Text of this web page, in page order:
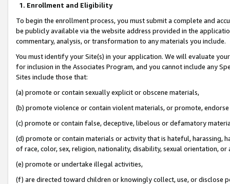
1. Enrollment and Eligibility
To begin the enrollment process, you must submit a complete and
be publicly available via the website address provided in the
commentary, analysis, or transformation to any materials you include.
You must identify your Site(s) in your application. We will evaluate
for inclusion in the Associates Program, and you cannot include any
Sites include those that:
(a) promote or contain sexually explicit or obscene materials,
(b) promote violence or contain violent materials, or promote,
(c) promote or contain false, deceptive, libelous or defamatory
(d) promote or contain materials or activity that is hateful, harassing,
of race, color, sex, religion, nationality, disability, sexual orientation, or
(e) promote or undertake illegal activities,
(f) are directed toward children or knowingly collect, use, or